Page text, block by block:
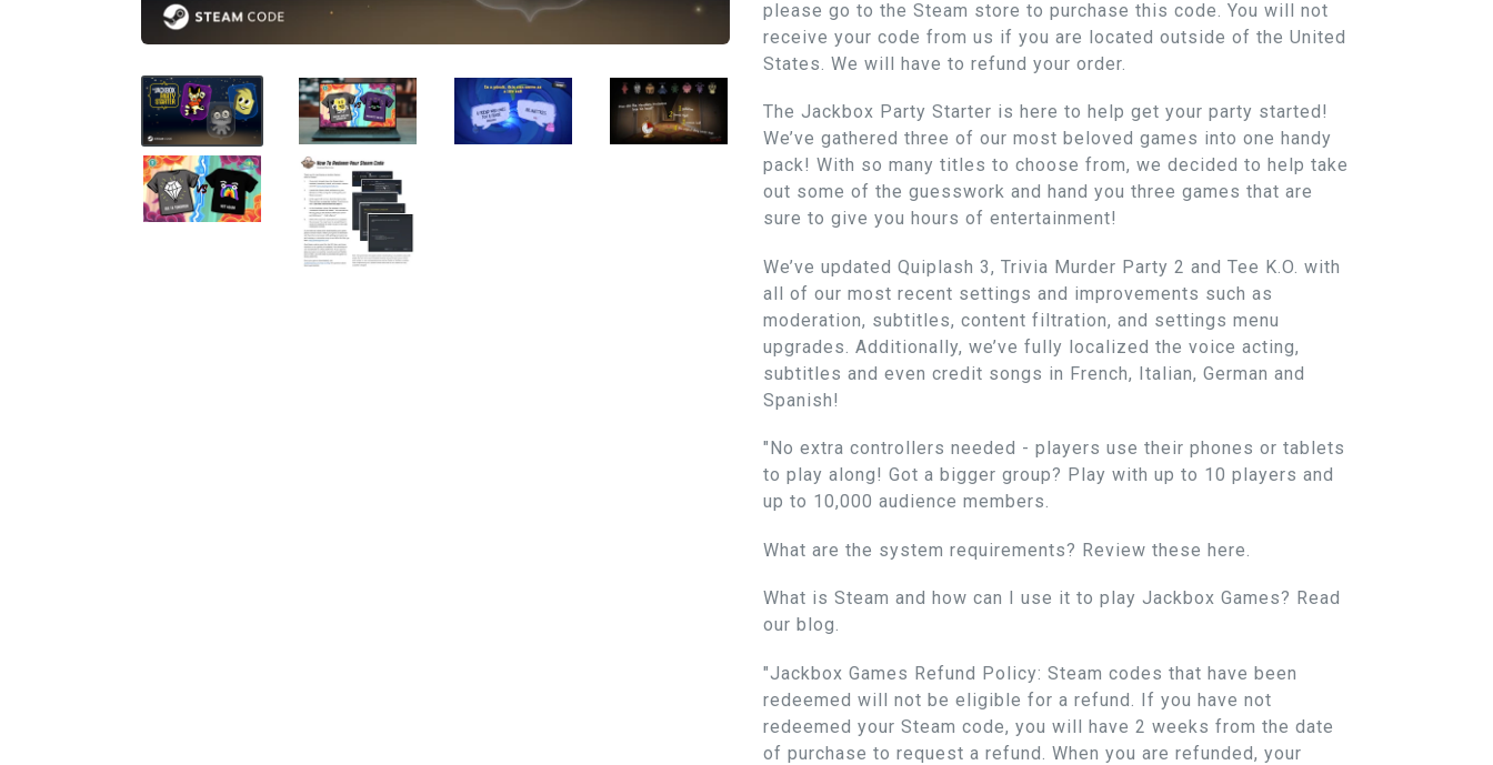
please go to the Steam store to purchase this code. You will not
receive your code from us if you are located outside of the United
States. We will have to refund your order.
The Jackbox Party Starter is here to help get your party started!
We’ve gathered three of our most beloved games into one handy
pack! With so many titles to choose from, we decided to help take
out some of the guesswork and hand you three games that are
sure to give you hours of entertainment!
We’ve updated Quiplash 3, Trivia Murder Party 2 and Tee K.O. with
all of our most recent settings and improvements such as
moderation, subtitles, content filtration, and settings menu
upgrades. Additionally, we’ve fully localized the voice acting,
subtitles and even credit songs in French, Italian, German and
Spanish!
"No extra controllers needed - players use their phones or tablets
to play along! Got a bigger group? Play with up to 10 players and
up to 10,000 audience members.
What are the system requirements? Review these here.
What is Steam and how can I use it to play Jackbox Games? Read
our blog.
"Jackbox Games Refund Policy: Steam codes that have been
redeemed will not be eligible for a refund. If you have not
redeemed your Steam code, you will have 2 weeks from the date
of purchase to request a refund. When you are refunded, your